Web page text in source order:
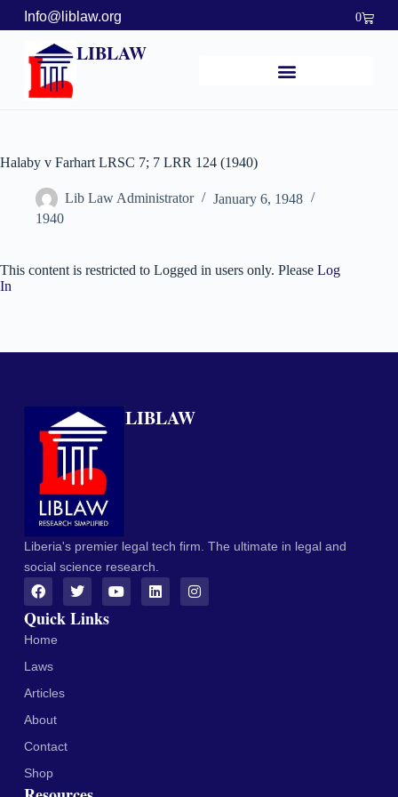
Info@liblaw.org 0
LIBLAW
Halaby v Farhart LRSC 7; 7 LRR 124 (1940)
Lib Law Administrator
January 6, 1948
1940
This content is restricted to Logged in users only. Please Log
In
LIBLAW
Liberia's premier legal tech firm. The ultimate in legal and
social science research.
Quick Links
Home
Laws
Articles
About
Contact
Shop